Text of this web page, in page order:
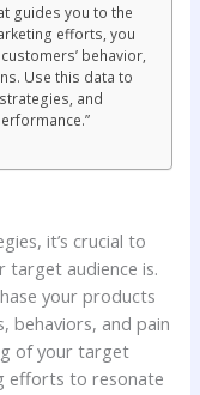
guides you to the
efforts, you
behavior,
Use this data to
and
it’s crucial to
target audience is.
your products
behaviors, and pain
of your target
efforts to resonate